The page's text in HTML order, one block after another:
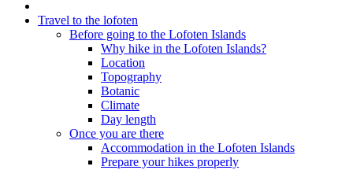
Travel to the lofoten
Before going to the Lofoten Islands
Why hike in the Lofoten Islands?
Location
Topography
Botanic
Climate
Day length
Once you are there
Accommodation in the Lofoten Islands
Prepare your hikes properly